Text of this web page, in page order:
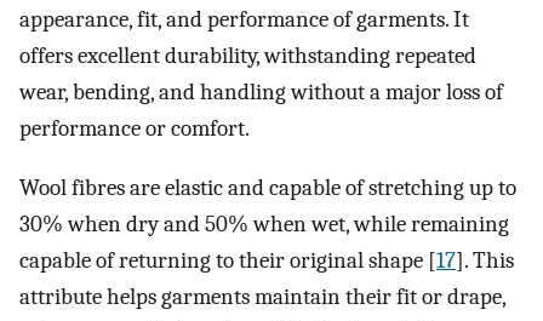
appearance, fit, and performance of garments. It
offers excellent durability, withstanding repeated
wear, bending, and handling without a major loss of
performance or comfort.
Wool fibres are elastic and capable of stretching up to
30% when dry and 50% when wet, while remaining
capable of returning to their original shape [17]. This
attribute helps garments maintain their fit or drape,